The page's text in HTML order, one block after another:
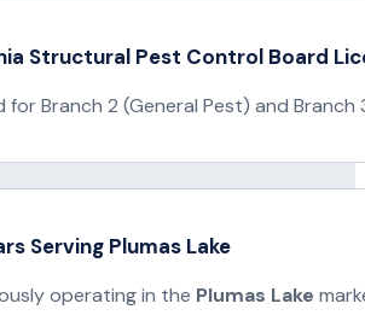
Structural Pest Control Board
for Branch 2 (General Pest) and
Serving Plumas Lake
operating in the Plumas Lake